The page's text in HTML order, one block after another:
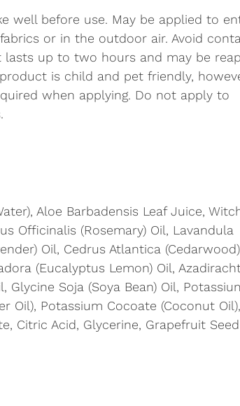
well before use. May be applied to
or in the outdoor air. Avoid
lasts up to two hours and may be
is child and pet friendly,
when applying. Do not apply to
Aloe Barbadensis Leaf Juice,
Officinalis (Rosemary) Oil, Lavandula
Oil, Cedrus Atlantica
(Eucalyptus Lemon) Oil,
Glycine Soja (Soya Bean) Oil,
Oil), Potassium Cocoate (Coconut Oil),
Citric Acid, Glycerine, Grapefruit Seed